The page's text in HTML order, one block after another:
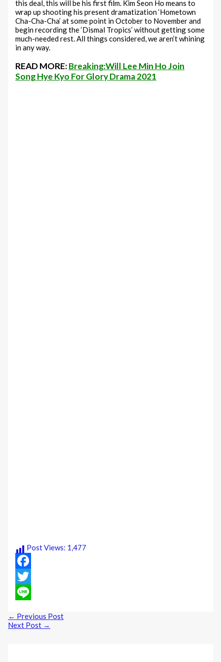
this deal, this will be his first film. Kim Seon Ho means to
wrap up shooting his present dramatization ‘Hometown
Cha-Cha-Cha’ at some point in October to November and
begin recording the ‘Dismal Tropics’ without getting some
much-needed rest. All things considered, we aren’t whining
in any way.
READ MORE:Breaking:Will Lee Min Ho Join
Song Hye Kyo For Glory Drama 2021
Post Views: 1,477
Facebook
Twitter
← Previous Post
Next Post →